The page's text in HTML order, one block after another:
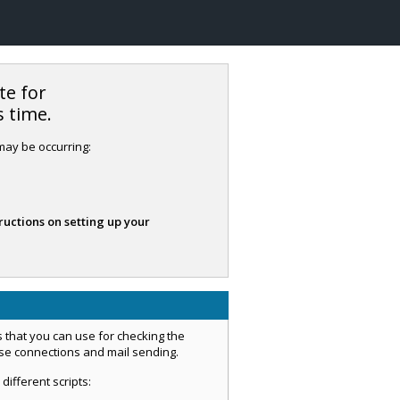
for
time.
be occurring:
on setting up your
you can use for checking the
connections and mail sending.
scripts: